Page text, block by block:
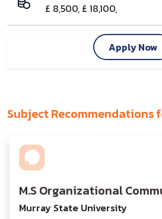
£ 8,500, £ 18,100,
Apply Now
Subject Recommendations
M.S Organizational
Murray State University